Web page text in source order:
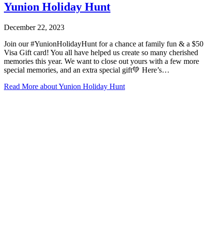
Yunion Holiday Hunt
December 22, 2023
Join our #YunionHolidayHunt for a chance at family fun & a $50
Visa Gift card! You all have helped us create so many cherished
memories this year. We want to close out yours with a few more
special memories, and an extra special gift💚 Here’s…
Read More about Yunion Holiday Hunt